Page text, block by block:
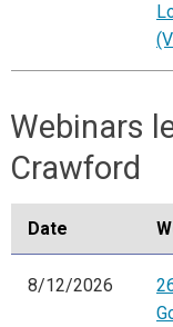
Webinars
Crawford
Date
8/12/2026